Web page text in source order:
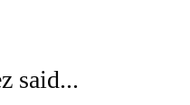
said...